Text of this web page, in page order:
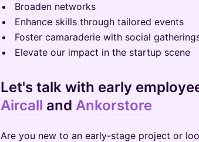
​​Broaden networks
​​Enhance skills through tailored events
​​Foster camaraderie with social
​​Elevate our impact in the startup scene
Let's talk with early
Aircall and Ankorstore
​Are you new to an early-stage project or